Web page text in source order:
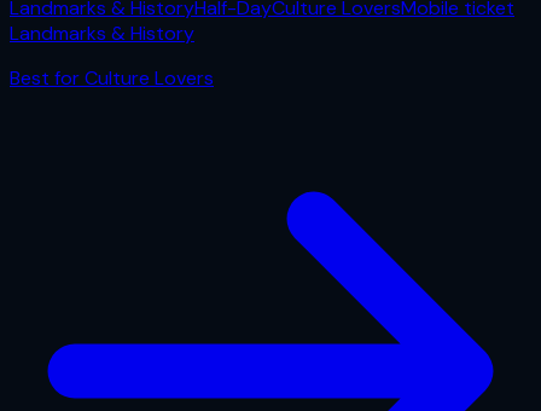
Landmarks & HistoryHalf-DayCulture LoversMobile ticket
Landmarks & History
Best forCulture Lovers